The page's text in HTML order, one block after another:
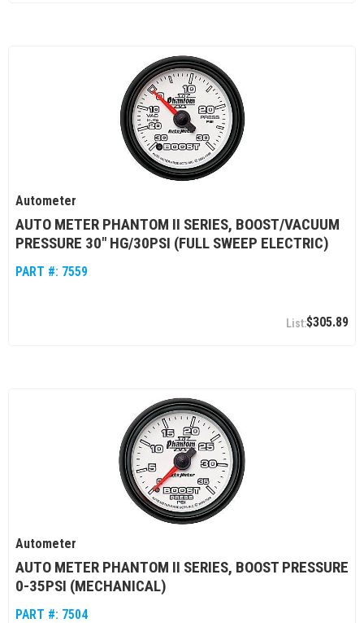
Autometer
AUTO METER PHANTOM II SERIES, BOOST/VACUUM
PRESSURE 30" HG/30PSI (FULL SWEEP ELECTRIC)
PART #: 7559
$305.89
Autometer
AUTO METER PHANTOM II SERIES, BOOST PRESSURE
0-35PSI (MECHANICAL)
PART #: 7504